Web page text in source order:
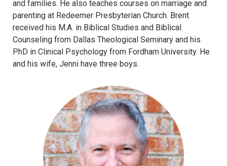
6) Best Practices (For You and For Your Child) WIth
Video Games | Sarah Zylstra
7) Panel: Developmental Truths to Remember with
Technology | Sarah Zylstra
8) Panel: Theological Truths to Remember with
Technology | Sarah Zylstra
and families. He also teaches courses on marriage and
parenting at Redeemer Presbyterian Church. Brent
received his M.A. in Biblical Studies and Biblical
Counseling from Dallas Theological Seminary and his
PhD in Clinical Psychology from Fordham University. He
and his wife, Jenni have three boys.